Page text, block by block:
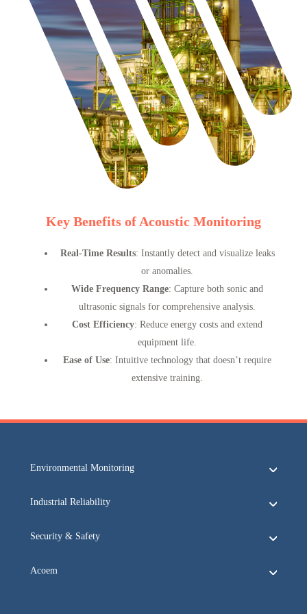
Key Benefits of Acoustic Monitoring
Real-Time Results: Instantly detect and visualize leaks
or anomalies.
Wide Frequency Range: Capture both sonic and
ultrasonic signals for comprehensive analysis.
Cost Efficiency: Reduce energy costs and extend
equipment life.
Ease of Use: Intuitive technology that doesn’t require
extensive training.
Environmental Monitoring
Industrial Reliability
Security & Safety
Acoem